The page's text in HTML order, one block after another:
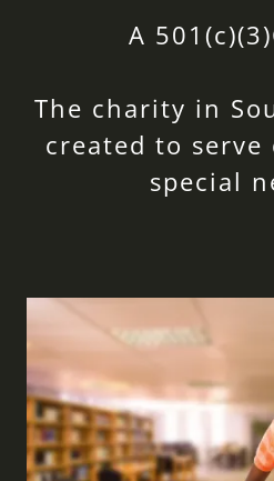
A
The charity in
created to
special